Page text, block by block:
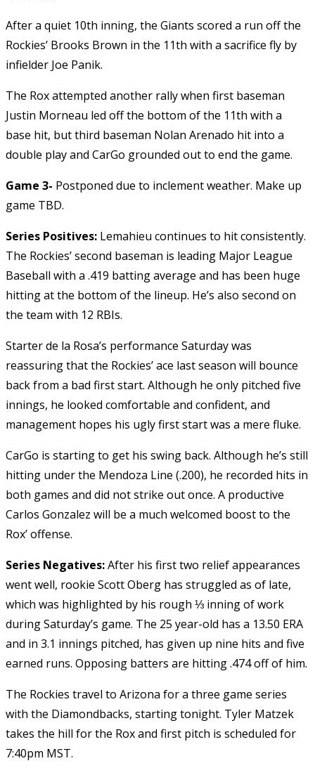
After a quiet 10th inning, the Giants scored a run off the
Rockies’ Brooks Brown in the 11th with a sacrifice fly by
infielder Joe Panik.
The Rox attempted another rally when first baseman
Justin Morneau led off the bottom of the 11th with a
base hit, but third baseman Nolan Arenado hit into a
double play and CarGo grounded out to end the game.
Game 3- Postponed due to inclement weather. Make up
game TBD.
Series Positives: Lemahieu continues to hit consistently.
The Rockies’ second baseman is leading Major League
Baseball with a .419 batting average and has been huge
hitting at the bottom of the lineup. He’s also second on
the team with 12 RBIs.
Starter de la Rosa’s performance Saturday was
reassuring that the Rockies’ ace last season will bounce
back from a bad first start. Although he only pitched five
innings, he looked comfortable and confident, and
management hopes his ugly first start was a mere fluke.
CarGo is starting to get his swing back. Although he’s still
hitting under the Mendoza Line (.200), he recorded hits in
both games and did not strike out once. A productive
Carlos Gonzalez will be a much welcomed boost to the
Rox’ offense.
Series Negatives:After his first two relief appearances
went well, rookie Scott Oberg has struggled as of late,
which was highlighted by his rough ⅓ inning of work
during Saturday’s game. The 25 year-old has a 13.50 ERA
and in 3.1 innings pitched, has given up nine hits and five
earned runs. Opposing batters are hitting .474 off of him.
The Rockies travel to Arizona for a three game series
with the Diamondbacks, starting tonight. Tyler Matzek
takes the hill for the Rox and first pitch is scheduled for
7:40pm MST.